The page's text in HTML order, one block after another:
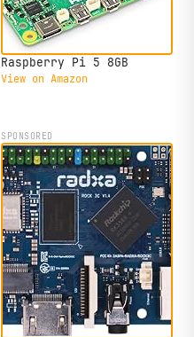
Raspberry Pi 5 8GB
View on Amazon
SPONSORED